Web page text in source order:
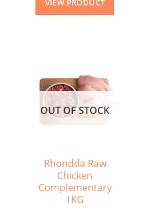
VIEW PRODUCT
OUT OF STOCK
Rhondda Raw
Chicken
Complementary
1KG